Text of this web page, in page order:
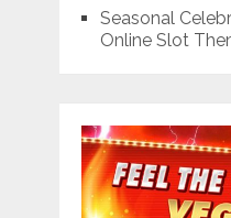
Seasonal
Online Slot